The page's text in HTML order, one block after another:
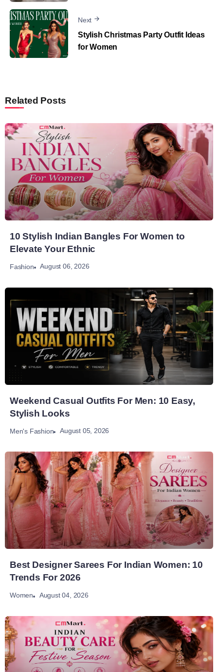
Next
Stylish Christmas Party Outfit Ideas
for Women
Related Posts
10 Stylish Indian Bangles For Women to
Elevate Your Ethnic
Fashion August 06, 2026
Weekend Casual Outfits For Men: 10 Easy,
Stylish Looks
Men's Fashion August 05, 2026
Best Designer Sarees For Indian Women: 10
Trends For 2026
Women August 04, 2026